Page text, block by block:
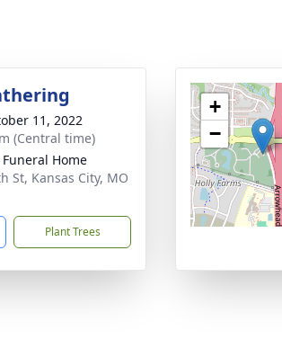
11, 2022
(Central time)
Home
St, Kansas City, MO
Plant Trees
+
−